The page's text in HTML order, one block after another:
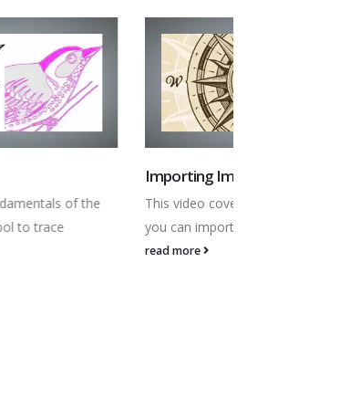
This video covers the different ways
you can import Bitmap Images into...